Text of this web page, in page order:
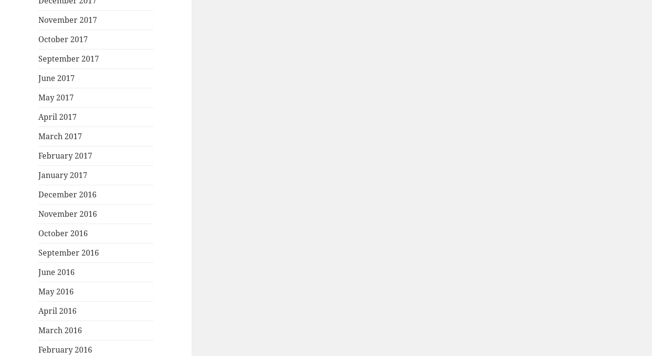
November 2017
October 2017
September 2017
June 2017
May 2017
April 2017
March 2017
February 2017
January 2017
December 2016
November 2016
October 2016
September 2016
June 2016
May 2016
April 2016
March 2016
February 2016